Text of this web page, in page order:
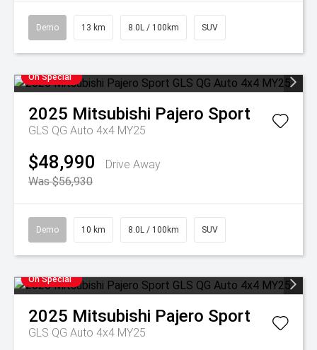
Demo 13 km 8.0L / 100km SUV
On Special
2025 Mitsubishi Pajero Sport
GLS QG Auto 4x4 MY25
$48,990
Drive Away
Was $56,930
Demo 10 km 8.0L / 100km SUV
On Special
2025 Mitsubishi Pajero Sport
GLS QG Auto 4x4 MY25